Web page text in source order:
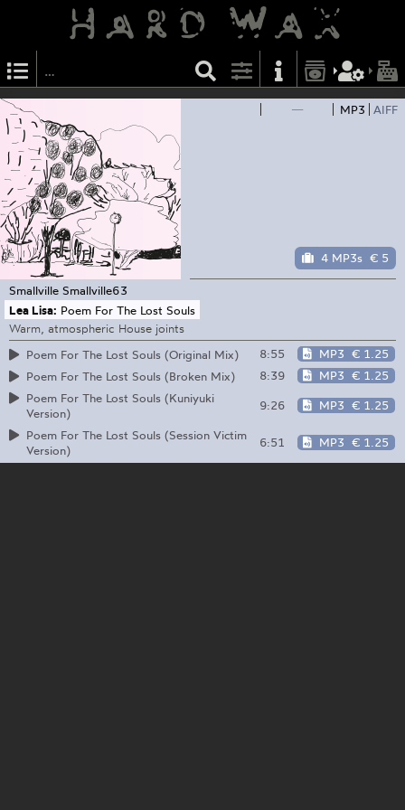
— MP3 AIFF
4 MP3s € 5
Smallville Smallville63
Lea Lisa: Poem For The Lost Souls
Warm, atmospheric House joints
Poem For The Lost Souls (Original Mix)
8:55 MP3 € 1.25
Poem For The Lost Souls (Broken Mix)
8:39 MP3 € 1.25
Poem For The Lost Souls (Kuniyuki
Version)
9:26 MP3 € 1.25
Poem For The Lost Souls (Session Victim
Version)
6:51 MP3 € 1.25